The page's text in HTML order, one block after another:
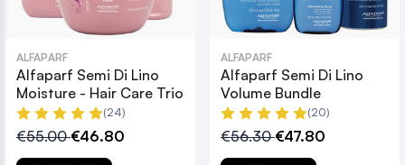
ALFAPARF
Alfaparf Semi Di Lino
Moisture - Hair Care Trio
(24)
€55.00€46.80
ALFAPARF
Alfaparf Semi Di Lino
Volume Bundle
(20)
€56.30€47.80